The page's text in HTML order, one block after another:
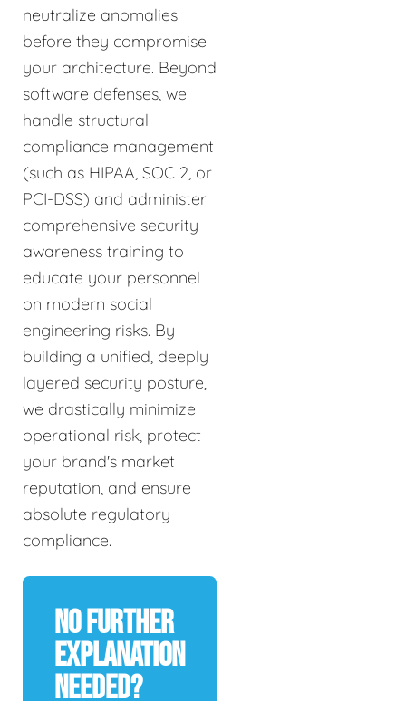
neutralize anomalies
before they compromise
your architecture. Beyond
software defenses, we
handle structural
compliance management
(such as HIPAA, SOC 2, or
PCI-DSS) and administer
comprehensive security
awareness training to
educate your personnel
on modern social
engineering risks. By
building a unified, deeply
layered security posture,
we drastically minimize
operational risk, protect
your brand's market
reputation, and ensure
absolute regulatory
compliance.
No Further
Explanation
Needed?